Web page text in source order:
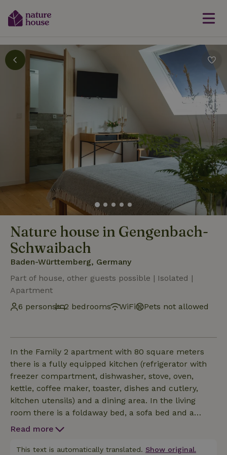
Nature house in Gengenbach-
Schwaibach
Baden-Württemberg, Germany
Part of house, other guests possible | Isolated |
Apartment
6 persons
2 bedrooms WiFi Pets not allowed
In the Family 2 apartment with 80 square meters
there is a fully equipped kitchen (refrigerator with
freezer compartment, dishwasher, stove, oven,
kettle, coffee maker, toaster, dishes and cutlery,
kitchen utensils) and a dining area. In the living
room there is a foldaway bed, a sofa bed and a
Smart TV. One of the two bedrooms is furnished
bed. There are also 2 modern bathrooms, each with
Read more
This text is automatically translated. Show original.